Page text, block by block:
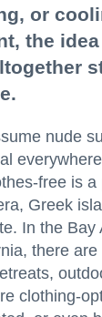
or
the
nude
free is
Greek
In the Bay
there
clothing-